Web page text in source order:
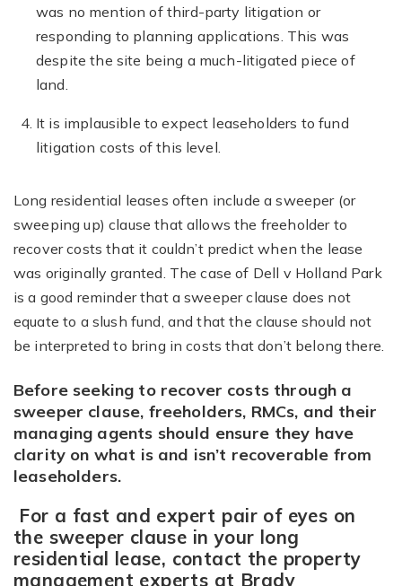
was no mention of third-party litigation or
responding to planning applications. This was
despite the site being a much-litigated piece of
land.
It is implausible to expect leaseholders to fund
litigation costs of this level.
Long residential leases often include a sweeper (or
sweeping up) clause that allows the freeholder to
recover costs that it couldn’t predict when the lease
was originally granted. The case of Dell v Holland Park
is a good reminder that a sweeper clause does not
equate to a slush fund, and that the clause should not
be interpreted to bring in costs that don’t belong there.
Before seeking to recover costs through a
sweeper clause, freeholders, RMCs, and their
managing agents should ensure they have
clarity on what is and isn’t recoverable from
leaseholders.
For a fast and expert pair of eyes on
the sweeper clause in your long
residential lease, contact the property
management experts at Brady